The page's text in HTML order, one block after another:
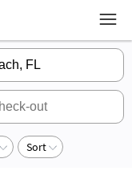
Sort